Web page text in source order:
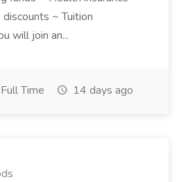
~ Tuition
will join an...
Full Time 14 days ago